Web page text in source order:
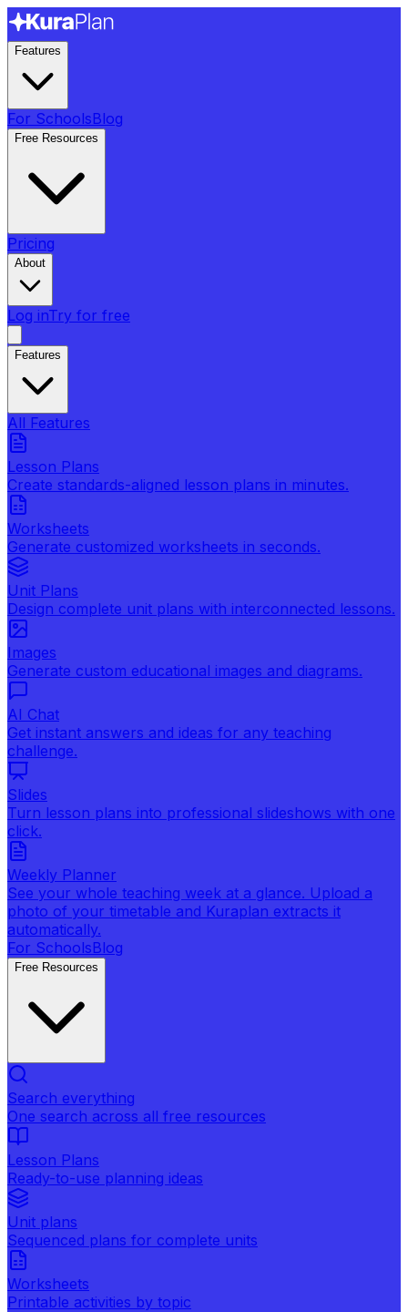
Features
For SchoolsBlog
Free Resources
Pricing
About
Log inTry for free
Features
All Features
Lesson Plans
Create standards-aligned lesson plans in minutes.
Worksheets
Generate customized worksheets in seconds.
Unit Plans
Design complete unit plans with interconnected lessons.
Images
Generate custom educational images and diagrams.
AI Chat
Get instant answers and ideas for any teaching
challenge.
Slides
Turn lesson plans into professional slideshows with one
click.
Weekly Planner
See your whole teaching week at a glance. Upload a
photo of your timetable and Kuraplan extracts it
automatically.
For SchoolsBlog
Free Resources
Search everything
One search across all free resources
Lesson Plans
Ready-to-use planning ideas
Unit plans
Sequenced plans for complete units
Worksheets
Printable activities by topic